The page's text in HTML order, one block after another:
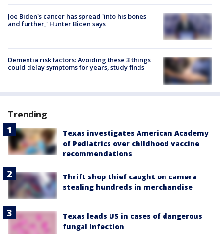
Joe Biden's cancer has spread 'into his bones
and further,' Hunter Biden says
Dementia risk factors: Avoiding these 3 things
could delay symptoms for years, study finds
Trending
Texas investigates American Academy
of Pediatrics over childhood vaccine
recommendations
Thrift shop thief caught on camera
stealing hundreds in merchandise
Texas leads US in cases of dangerous
fungal infection